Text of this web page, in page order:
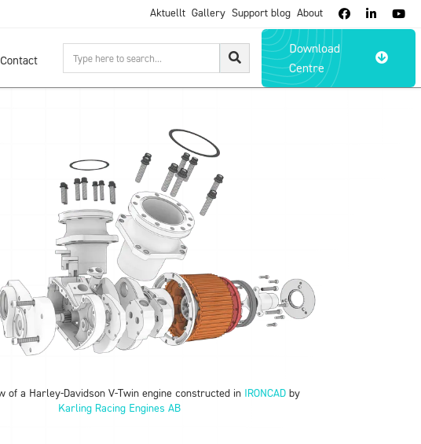
Aktuellt Gallery Support blog About   
Contact
Download
Centre

of a Harley-Davidson V-Twin engine constructed in IRONCAD by
Karling Racing Engines AB